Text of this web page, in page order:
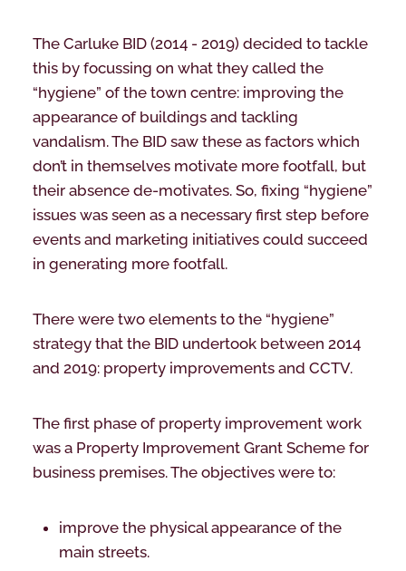
The Carluke BID (2014 - 2019) decided to tackle
this by focussing on what they called the
“hygiene” of the town centre: improving the
appearance of buildings and tackling
vandalism. The BID saw these as factors which
don’t in themselves motivate more footfall, but
their absence de-motivates. So, fixing “hygiene”
issues was seen as a necessary first step before
events and marketing initiatives could succeed
in generating more footfall.
There were two elements to the “hygiene”
strategy that the BID undertook between 2014
and 2019: property improvements and CCTV.
The first phase of property improvement work
was a Property Improvement Grant Scheme for
business premises. The objectives were to:
improve the physical appearance of the
main streets.